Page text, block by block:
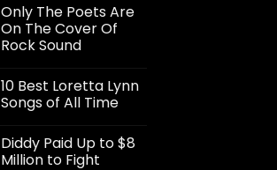
Only The Poets Are
On The Cover Of
Rock Sound
10 Best Loretta Lynn
Songs of All Time
Diddy Paid Up to $8
Million to Fight